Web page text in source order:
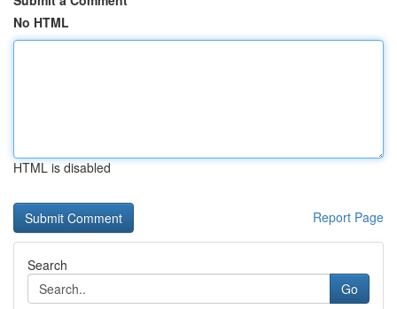
No HTML
HTML is disabled
Report Page
Search
Go